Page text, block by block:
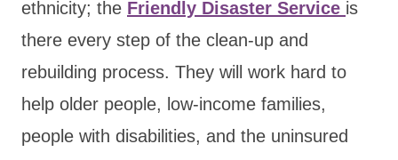
ethnicity; the Friendly Disaster Service is
there every step of the clean-up and
rebuilding process. They will work hard to
help older people, low-income families,
people with disabilities, and the uninsured